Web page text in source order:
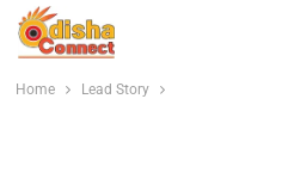
Home Lead Story